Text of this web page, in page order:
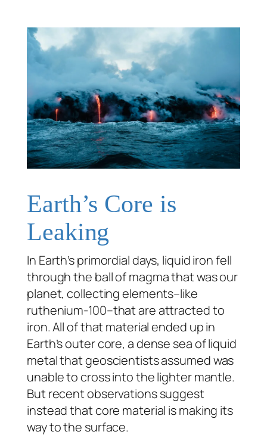
Earth’s Core is
Leaking
In Earth’s primordial days, liquid iron fell
through the ball of magma that was our
planet, collecting elements–like
ruthenium-100–that are attracted to
iron. All of that material ended up in
Earth’s outer core, a dense sea of liquid
metal that geoscientists assumed was
unable to cross into the lighter mantle.
But recent observations suggest
instead that core material is making its
way to the surface.